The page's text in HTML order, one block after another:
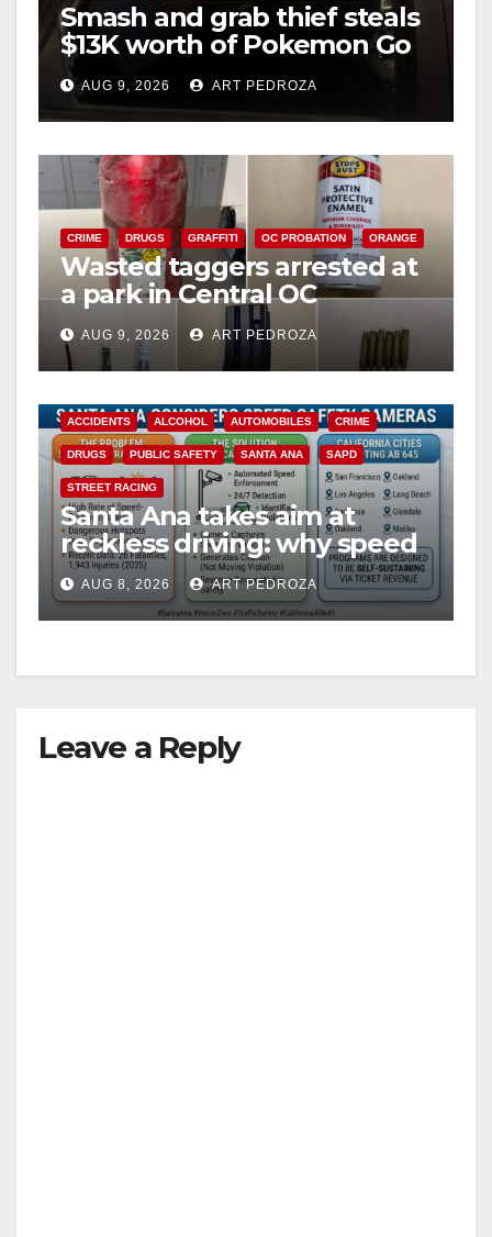
Smash and grab thief steals
$13K worth of Pokemon Go
cards from a car in Irvine
AUG 9, 2026 ART PEDROZA
CRIME DRUGS GRAFFITI OC PROBATION ORANGE
Wasted taggers arrested at
a park in Central OC
including a teen on
probation
AUG 9, 2026 ART PEDROZA
ACCIDENTS ALCOHOL AUTOMOBILES CRIME
DRUGS PUBLIC SAFETY SANTA ANA SAPD
STREET RACING
Santa Ana takes aim at
reckless driving: why speed
cameras are a win for public
safety
AUG 8, 2026 ART PEDROZA
Leave a Reply